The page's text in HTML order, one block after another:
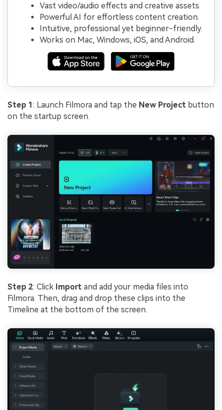
Vast video/audio effects and creative assets.
Powerful AI for effortless content creation.
Intuitive, professional yet beginner-friendly.
Works on Mac, Windows, iOS, and Android.
Step 1 : Launch Filmora and tap the New Project button
on the startup screen.
Step 2: Click Import and add your media files into
Filmora. Then, drag and drop these clips into the
Timeline at the bottom of the screen.